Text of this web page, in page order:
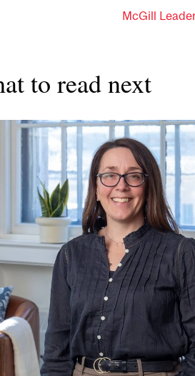
McGill
to read next